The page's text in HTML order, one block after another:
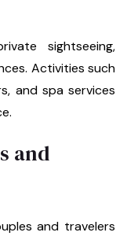
sightseeing,
Activities such
and spa services
and
and travelers